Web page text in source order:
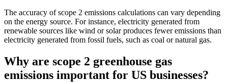
The accuracy of scope 2 emissions calculations can vary depending
on the energy source. For instance, electricity generated from
renewable sources like wind or solar produces fewer emissions than
electricity generated from fossil fuels, such as coal or natural gas.
Why are scope 2 greenhouse gas
emissions important for US businesses?